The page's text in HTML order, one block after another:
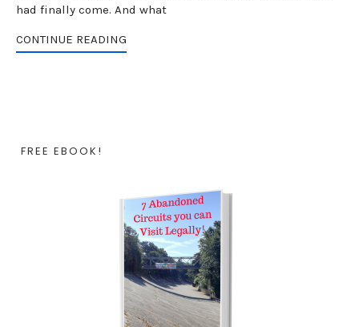
had finally come. And what
CONTINUE READING
FREE EBOOK!